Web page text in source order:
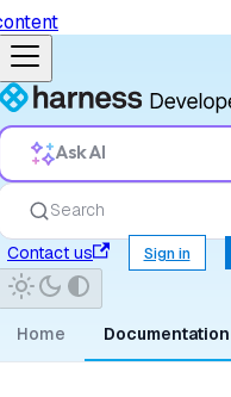
Ask AI
Search
Contact us
Sign in
Home Documentation